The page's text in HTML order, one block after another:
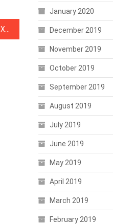
January 2020
December 2019
November 2019
October 2019
September 2019
August 2019
July 2019
June 2019
May 2019
April 2019
March 2019
February 2019